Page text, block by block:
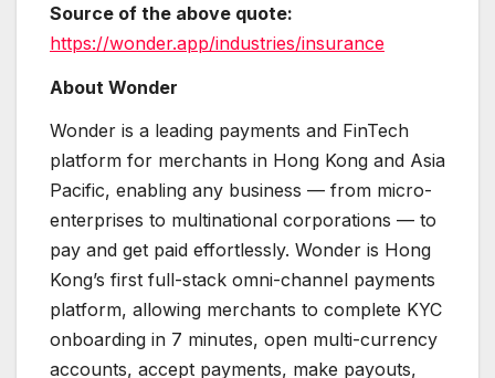
Source of the above quote:
https://wonder.app/industries/insurance
About Wonder
Wonder is a leading payments and FinTech
platform for merchants in Hong Kong and Asia
Pacific, enabling any business — from micro-
enterprises to multinational corporations — to
pay and get paid effortlessly. Wonder is Hong
Kong’s first full-stack omni-channel payments
platform, allowing merchants to complete KYC
onboarding in 7 minutes, open multi-currency
accounts, accept payments, make payouts,